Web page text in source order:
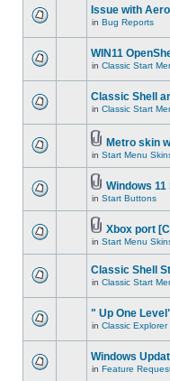
Issue with
in Bug Reports
WIN11
in Classic Start
Classic Shell
in Classic Start
Metro skin
in Start Menu
Windows
in Start Buttons
Xbox port
in Start Menu
Classic Shell
in Classic Start
" Up One
in Classic Explorer
Windows
in Feature